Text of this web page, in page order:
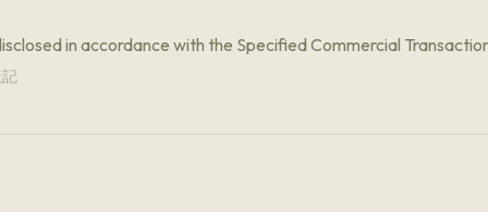
in accordance with the Specified Commercial